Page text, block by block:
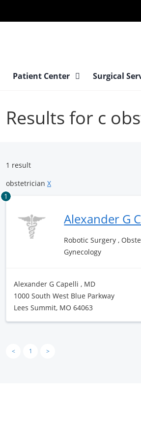
Patient Center Surgical
Results for c
1 result
obstetrician X
1
Alexander G
Robotic Surgery ,
Gynecology
Alexander G Capelli , MD
1000 South West Blue Parkway
Lees Summit, MO 64063
< 1 >